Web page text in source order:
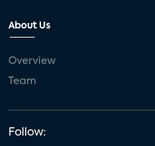
About Us
Overview
Team
Follow: